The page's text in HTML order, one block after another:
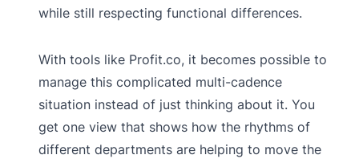
while still respecting functional differences.
With tools like Profit.co, it becomes possible to
manage this complicated multi-cadence
situation instead of just thinking about it. You
get one view that shows how the rhythms of
different departments are helping to move the